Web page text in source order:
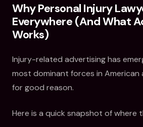
Why Personal Injury
Everywhere (And What
Works)
Injury-related advertising has
most dominant forces in
for good reason.
Here is a quick snapshot of where